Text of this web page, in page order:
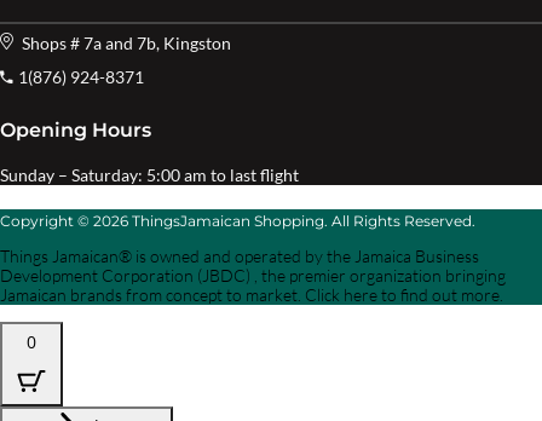
Shops # 7a and 7b, Kingston
1(876) 924-8371
Opening Hours
Sunday – Saturday: 5:00 am to last flight
Copyright © 2026 ThingsJamaican Shopping. All Rights Reserved.
Things Jamaican® is owned and operated by the Jamaica Business
Development Corporation (JBDC) , the premier organization bringing
Jamaican brands from concept to market. Click here to find out more.
0